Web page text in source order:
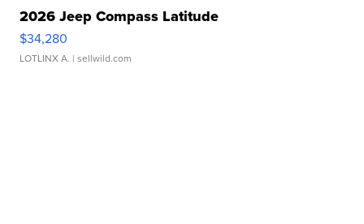
2026 Jeep Compass Latitude
$34,280
LOTLINX A. | sellwild.com